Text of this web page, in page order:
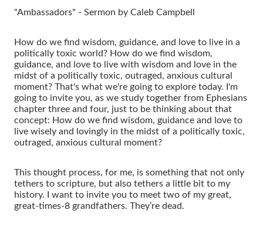
"Ambassadors" - Sermon by Caleb Campbell
How do we find wisdom, guidance, and love to live in a
politically toxic world? How do we find wisdom,
guidance, and love to live with wisdom and love in the
midst of a politically toxic, outraged, anxious cultural
moment? That's what we're going to explore today. I'm
going to invite you, as we study together from Ephesians
chapter three and four, just to be thinking about that
concept: How do we find wisdom, guidance and love to
live wisely and lovingly in the midst of a politically toxic,
outraged, anxious cultural moment?
This thought process, for me, is something that not only
tethers to scripture, but also tethers a little bit to my
history. I want to invite you to meet two of my great,
great-times-8 grandfathers. They’re dead.